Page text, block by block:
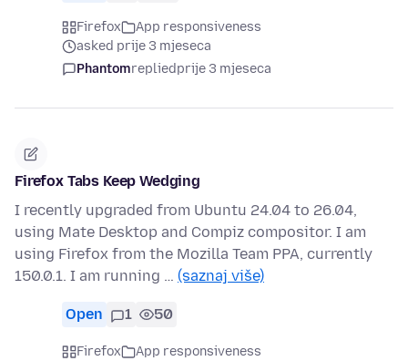
Firefox
App responsiveness
asked prije 3 mjeseca
Phantomrepliedprije 3 mjeseca
Firefox Tabs Keep Wedging
I recently upgraded from Ubuntu 24.04 to 26.04,
using Mate Desktop and Compiz compositor. I am
using Firefox from the Mozilla Team PPA, currently
150.0.1. I am running … (saznaj više)
Open 1 50
Firefox
App responsiveness